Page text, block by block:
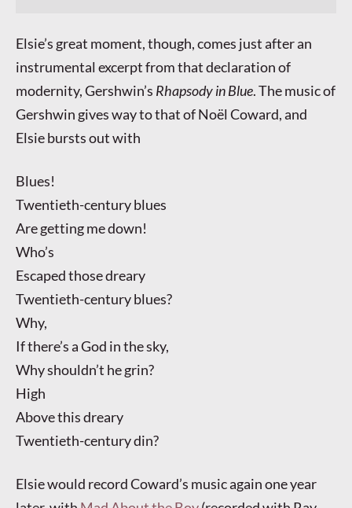
Elsie’s great moment, though, comes just after an
instrumental excerpt from that declaration of
modernity, Gershwin’s Rhapsody in Blue. The music of
Gershwin gives way to that of Noël Coward, and
Elsie bursts out with
Blues!
Twentieth-century blues
Are getting me down!
Who’s
Escaped those dreary
Twentieth-century blues?
Why,
If there’s a God in the sky,
Why shouldn’t he grin?
High
Above this dreary
Twentieth-century din?
Elsie would record Coward’s music again one year